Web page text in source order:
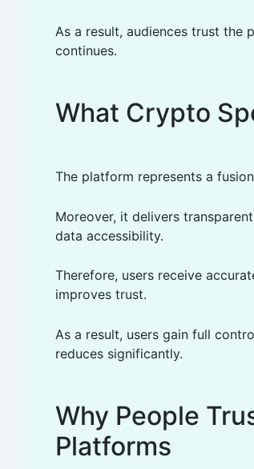
As a result, audiences trust the
continues.
What Crypto
The platform represents a
Moreover, it delivers
data accessibility.
Therefore, users receive
improves trust.
As a result, users gain full
reduces significantly.
Why People
Platforms